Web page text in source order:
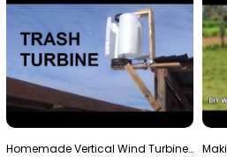
Homemade Vertical Wind Turbine From Barrels and Sc…